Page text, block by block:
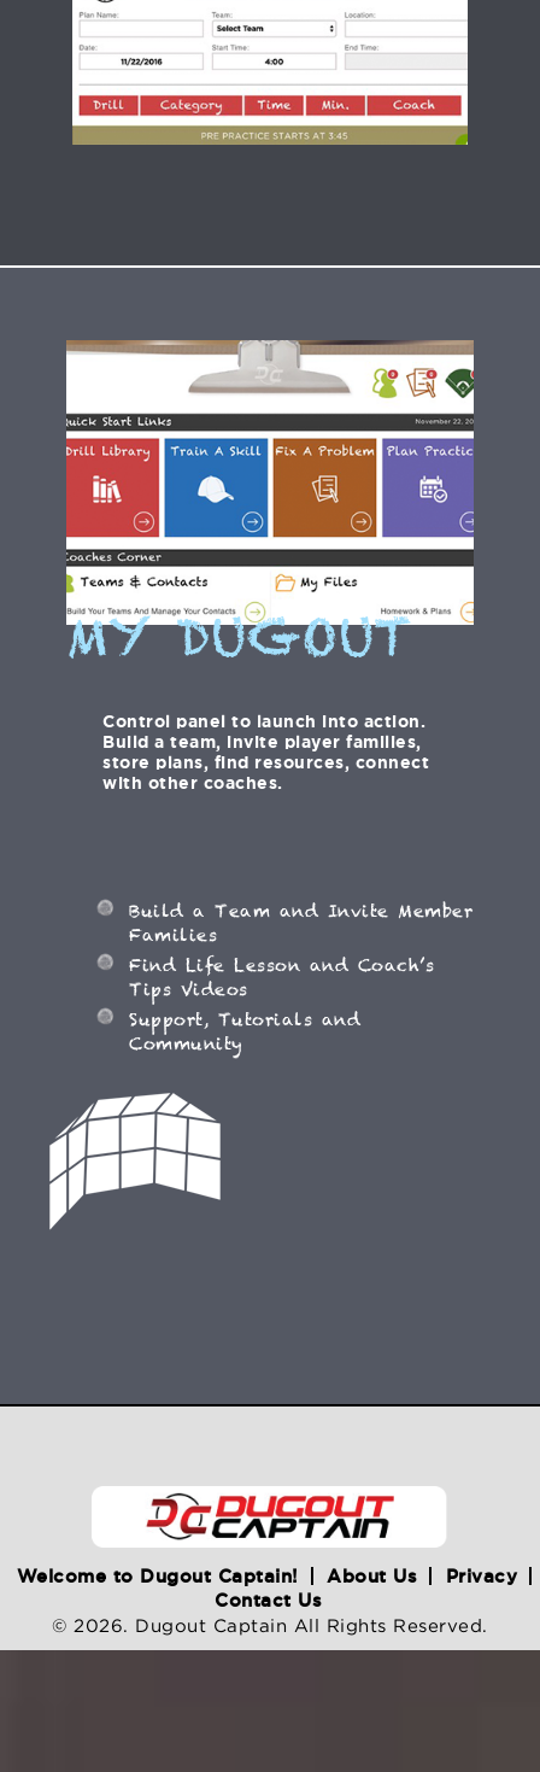
MY DUGOUT
Control panel to launch into action.
Build a team, invite player families,
store plans, find resources, connect
with other coaches.
Build a Team and Invite Member
Families
Find Life Lesson and Coach’s
Tips Videos
Support, Tutorials and
Community
Welcome to Dugout Captain! About Us
Privacy
Contact Us
© 2026. Dugout Captain All Rights Reserved.